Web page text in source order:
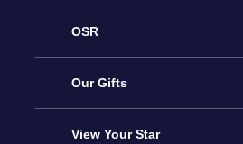
OSR
Service
About us
Our Gifts
Online Star Gift
View Your Star